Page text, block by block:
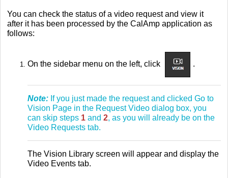
You can check the status of a video request and view it
after it has been processed by the CalAmp application as
follows:
On the sidebar menu on the left, click .
Note: If you just made the request and clicked Go to
Vision Page in the Request Video dialog box, you
can skip steps 1 and 2, as you will already be on the
Video Requests tab.
The Vision Library screen will appear and display the
Video Events tab.